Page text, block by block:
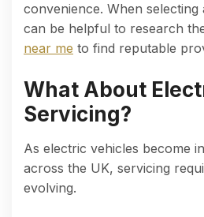
convenience. When selecting
can be helpful to research
near me to find reputable
What About
Servicing?
As electric vehicles become
across the UK, servicing
evolving.